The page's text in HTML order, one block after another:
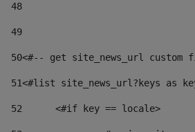
48
49
50<#-- get site_news_url
51<#list site_news_url?keys as
52
	<#if key == locale>